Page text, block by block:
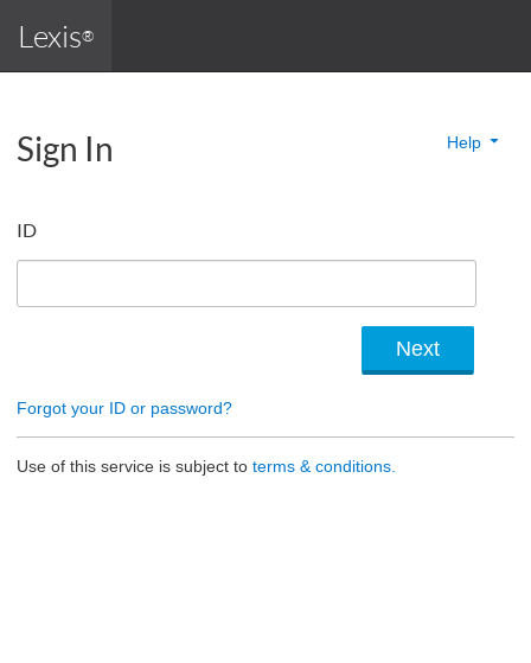
Lexis®
Sign In Help
ID
Forgot your ID or password?
Use of this service is subject to terms & conditions.